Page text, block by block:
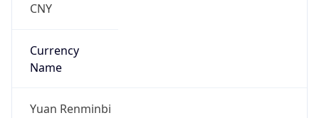
CNY
Currency
Name
Yuan Renminbi